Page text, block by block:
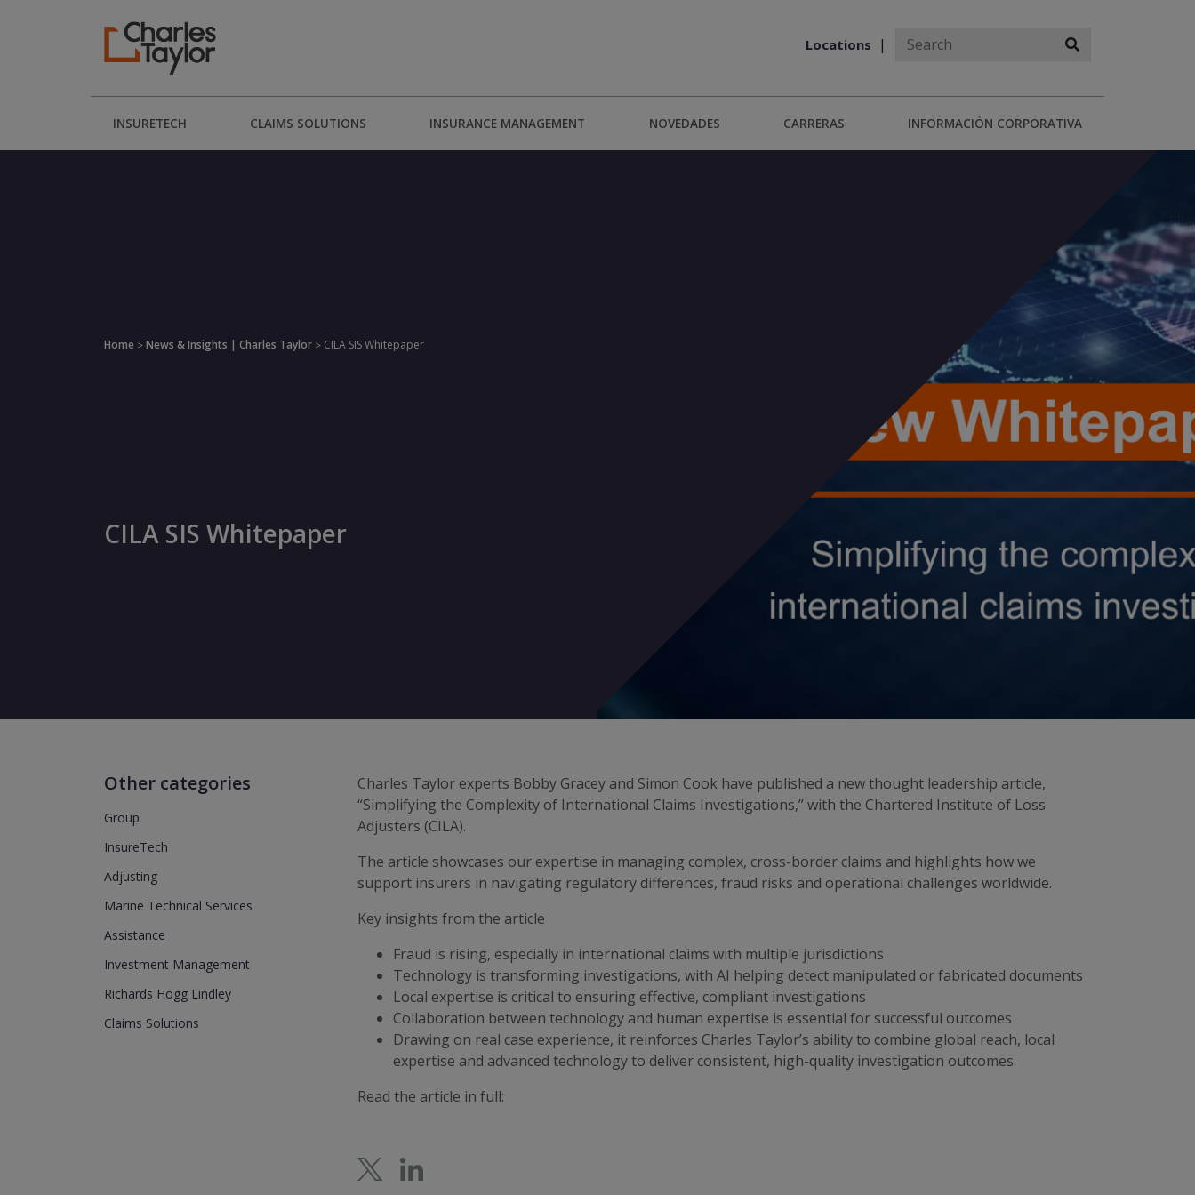
Locations
INSURETECH CLAIMS SOLUTIONS INSURANCE MANAGEMENT NOVEDADES CARRERAS INFORMACIÓN CORPORATIVA
Home >News & Insights | Charles Taylor > CILA SIS Whitepaper
CILA SIS Whitepaper
Other categories
Group
InsureTech
Adjusting
Marine Technical Services
Assistance
Investment Management
Richards Hogg Lindley
Claims Solutions
Charles Taylor experts Bobby Gracey and Simon Cook have published a new thought leadership article,
“Simplifying the Complexity of International Claims Investigations,” with the Chartered Institute of Loss
Adjusters (CILA).
The article showcases our expertise in managing complex, cross-border claims and highlights how we
support insurers in navigating regulatory differences, fraud risks and operational challenges worldwide.
Key insights from the article
Fraud is rising, especially in international claims with multiple jurisdictions
Technology is transforming investigations, with AI helping detect manipulated or fabricated documents
Local expertise is critical to ensuring effective, compliant investigations
Collaboration between technology and human expertise is essential for successful outcomes
Drawing on real case experience, it reinforces Charles Taylor’s ability to combine global reach, local
expertise and advanced technology to deliver consistent, high-quality investigation outcomes.
Read the article in full: